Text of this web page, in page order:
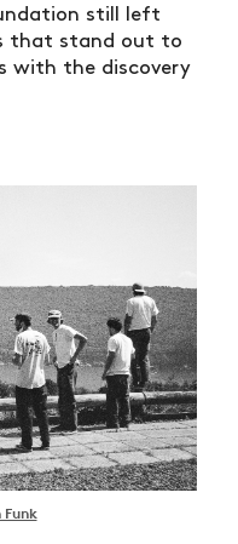
still left
that stand out to
with the discovery
Funk